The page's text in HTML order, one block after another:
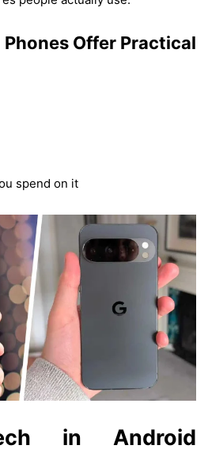
Offer Practical
spend on it
in Android